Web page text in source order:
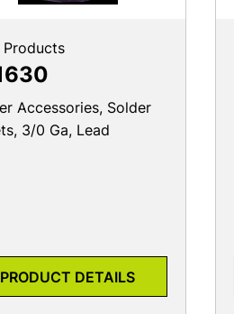
Products
Accessories, Solder
3/0 Ga, Lead
PRODUCT DETAILS